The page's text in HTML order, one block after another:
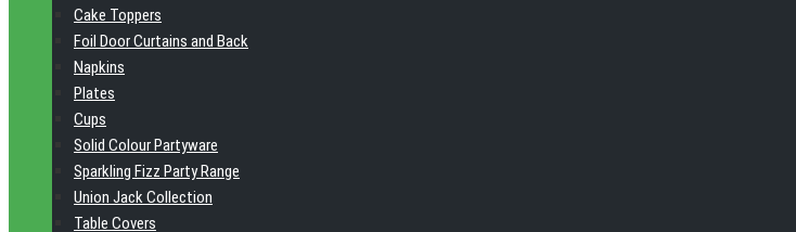
Cake Toppers
Foil Door Curtains and Back
Napkins
Plates
Cups
Solid Colour Partyware
Sparkling Fizz Party Range
Union Jack Collection
Table Covers